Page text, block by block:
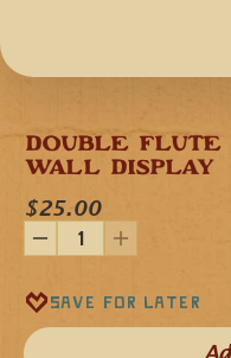
DOUBLE FLUTE
WALL DISPLAY
$25.00
Save for later